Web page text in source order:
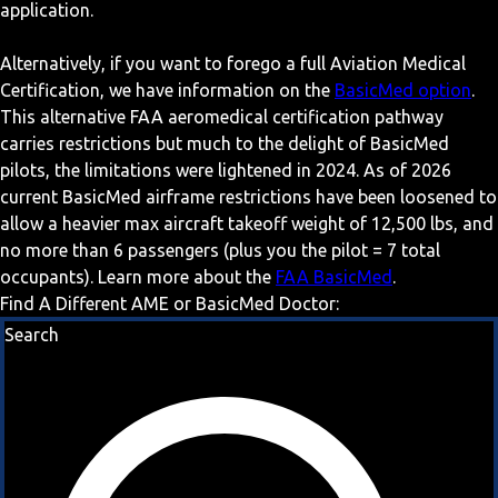
application.
Alternatively, if you want to forego a full Aviation Medical
Certification, we have information on the BasicMed option.
This alternative FAA aeromedical certification pathway
carries restrictions but much to the delight of BasicMed
pilots, the limitations were lightened in 2024. As of 2026
current BasicMed airframe restrictions have been loosened to
allow a heavier max aircraft takeoff weight of 12,500 lbs, and
no more than 6 passengers (plus you the pilot = 7 total
occupants). Learn more about the FAA BasicMed .
Find A Different AME or BasicMed Doctor:
Search